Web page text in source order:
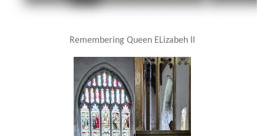
Remembering Queen ELizabeh II